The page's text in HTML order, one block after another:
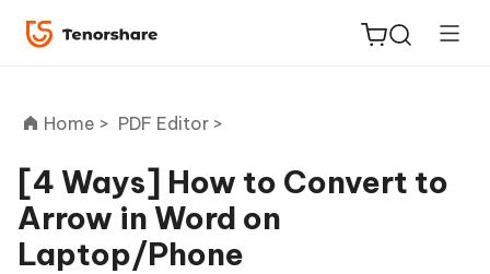
ReiBoot
for iOS
Home > PDF Editor >
[4 Ways] How to Convert to
Arrow in Word on
Laptop/Phone